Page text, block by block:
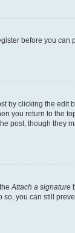
before you
clicking the
you return to the
though they
Attach a signature
you can still